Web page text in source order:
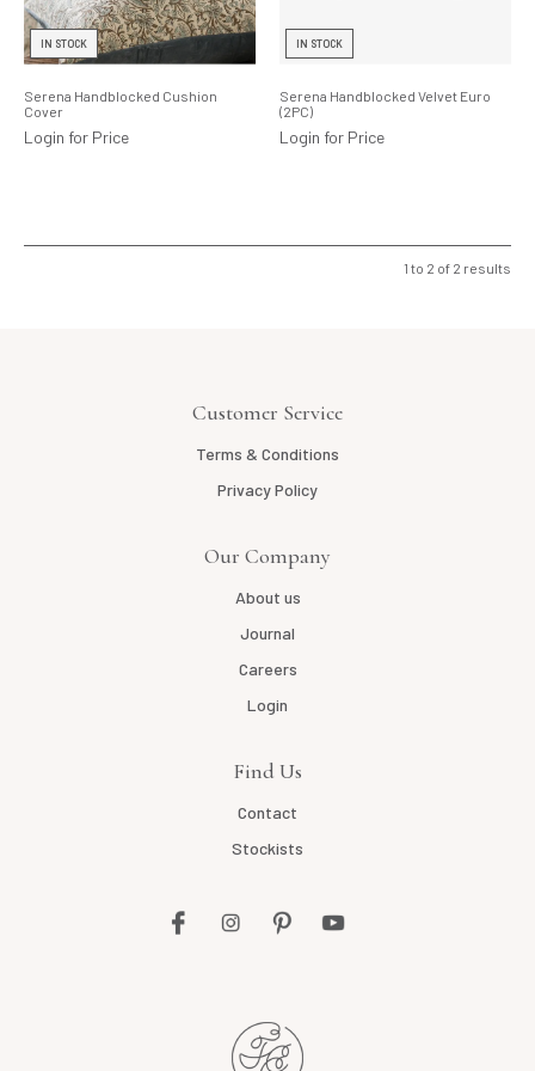
Lighting
Product Ranges
Storage
IN STOCK
Serena Handblocked Cushion
Cover
Login for Price
IN STOCK
Serena Handblocked Velvet Euro
(2PC)
Login for Price
1 to 2 of 2 results
Customer Service
Terms & Conditions
Privacy Policy
Our Company
About us
Journal
Careers
Login
Find Us
Contact
Stockists